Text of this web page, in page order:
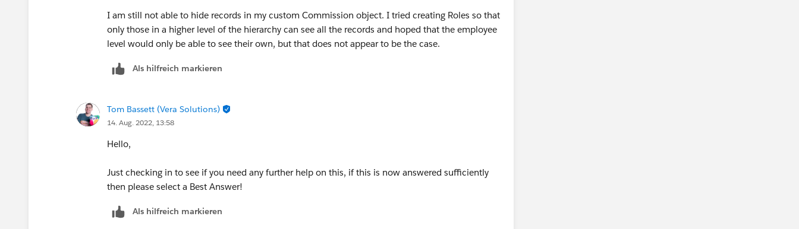
I am still not able to hide records in my custom Commission object. I tried creating Roles so that
only those in a higher level of the hierarchy can see all the records and hoped that the employee
level would only be able to see their own, but that does not appear to be the case.
Als hilfreich markieren
Tom Bassett (Vera Solutions)
14. Aug. 2022, 13:58
Hello,
Just checking in to see if you need any further help on this, if this is now answered sufficiently
then please select a Best Answer!
Als hilfreich markieren